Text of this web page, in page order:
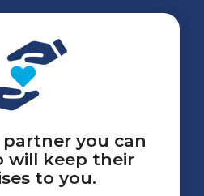
partner you can
will keep their
to you.